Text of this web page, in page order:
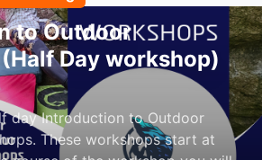
to Outdoor
Day workshop)
day Introduction to Outdoor
These workshops start at